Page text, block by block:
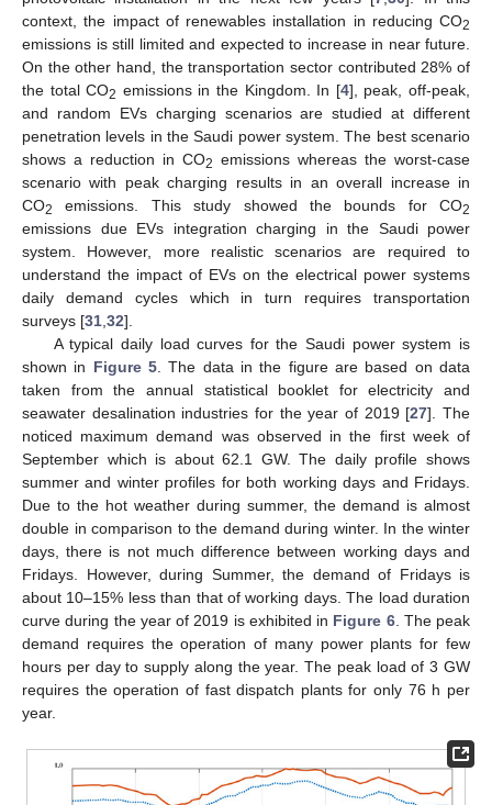
context, the impact of renewables installation in reducing CO2
emissions is still limited and expected to increase in near future.
On the other hand, the transportation sector contributed 28% of
the total CO2 emissions in the Kingdom. In [4], peak, off-peak,
and random EVs charging scenarios are studied at different
penetration levels in the Saudi power system. The best scenario
shows a reduction in CO2 emissions whereas the worst-case
scenario with peak charging results in an overall increase in
CO2 emissions. This study showed the bounds for CO2
emissions due EVs integration charging in the Saudi power
system. However, more realistic scenarios are required to
understand the impact of EVs on the electrical power systems
daily demand cycles which in turn requires transportation
surveys [31 32].
A typical daily load curves for the Saudi power system is
shown in Figure 5 . The data in the figure are based on data
taken from the annual statistical booklet for electricity and
seawater desalination industries for the year of 2019 [27]. The
noticed maximum demand was observed in the first week of
September which is about 62.1 GW. The daily profile shows
summer and winter profiles for both working days and Fridays.
Due to the hot weather during summer, the demand is almost
double in comparison to the demand during winter. In the winter
days, there is not much difference between working days and
Fridays. However, during Summer, the demand of Fridays is
about 10–15% less than that of working days. The load duration
curve during the year of 2019 is exhibited in Figure 6. The peak
demand requires the operation of many power plants for few
hours per day to supply along the year. The peak load of 3 GW
requires the operation of fast dispatch plants for only 76 h per
year.